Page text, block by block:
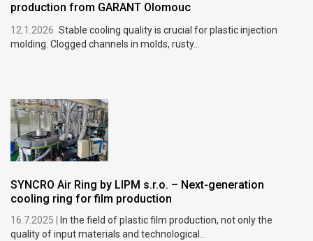
production from GARANT Olomouc
12.1.2026 Stable cooling quality is crucial for plastic injection
molding. Clogged channels in molds, rusty...
SYNCRO Air Ring by LIPM s.r.o. – Next-generation
cooling ring for film production
16.7.2025 |
In the field of plastic film production, not only the
quality of input materials and technological...